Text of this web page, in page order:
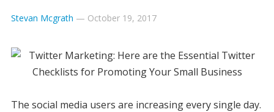
Stevan Mcgrath — October 19, 2017
The social media users are increasing every single day.